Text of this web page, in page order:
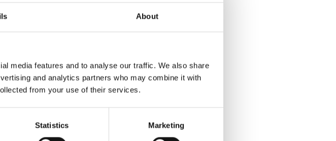
About
media features and to analyse our traffic. We also share
and analytics partners who may combine it with
from your use of their services.
Statistics Marketing